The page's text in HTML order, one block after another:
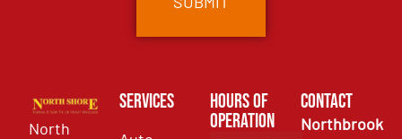
North
Services
Hours of
Operation
Contact
Northbrook